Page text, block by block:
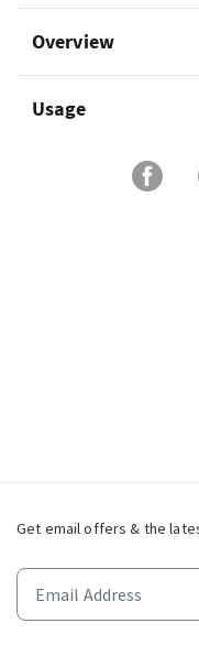
Overview
Usage
Get email offers & the